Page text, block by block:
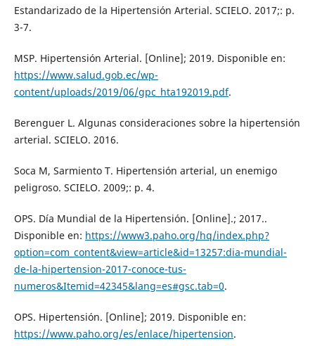
Estandarizado de la Hipertensión Arterial. SCIELO. 2017;: p.
3-7.
MSP. Hipertensión Arterial. [Online]; 2019. Disponible en:
https://www.salud.gob.ec/wp-
content/uploads/2019/06/gpc_hta192019.pdf.
Berenguer L. Algunas consideraciones sobre la hipertensión
arterial. SCIELO. 2016.
Soca M, Sarmiento T. Hipertensión arterial, un enemigo
peligroso. SCIELO. 2009;: p. 4.
OPS. Día Mundial de la Hipertensión. [Online].; 2017..
Disponible en: https://www3.paho.org/hq/index.php?
option=com_content&view=article&id=13257:dia-mundial-
de-la-hipertension-2017-conoce-tus-
numeros&Itemid=42345&lang=es#gsc.tab=0.
OPS. Hipertensión. [Online]; 2019. Disponible en:
https://www.paho.org/es/enlace/hipertension.